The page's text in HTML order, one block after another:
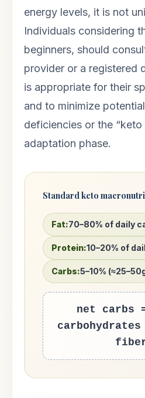
energy levels, it is not
Individuals considering
beginners, should
provider or a registered
is appropriate for their
and to minimize
deficiencies or the
adaptation phase.
Standard keto
Fat:70–80% of daily
Protein:10–20% of
Carbs:5–10%
net carbs